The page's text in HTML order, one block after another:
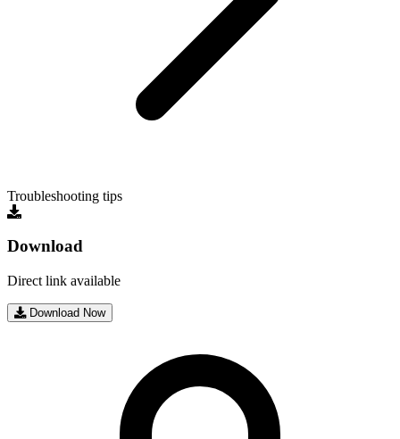
Troubleshooting tips
Download
Direct link available
Download Now